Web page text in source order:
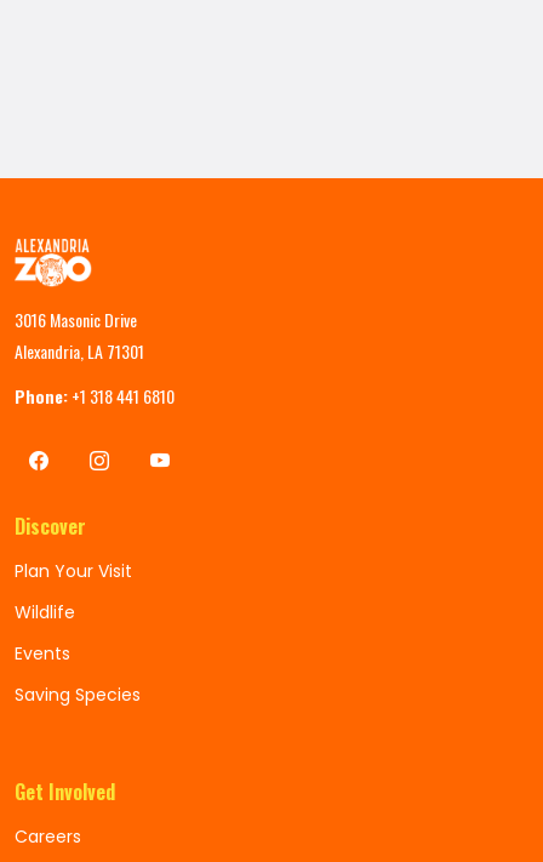
3016 Masonic Drive
Alexandria, LA 71301
Phone:+1 318 441 6810
Discover
Plan Your Visit
Wildlife
Events
Saving Species
Get Involved
Careers